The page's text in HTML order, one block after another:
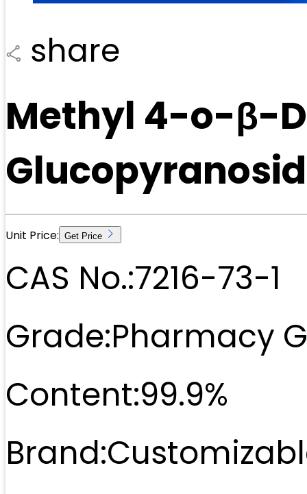
share
Methyl 4-o-β-
Unit Price: Get Price
CAS No.:7216-73-1
Grade:Pharmacy
Content:99.9%
Brand: